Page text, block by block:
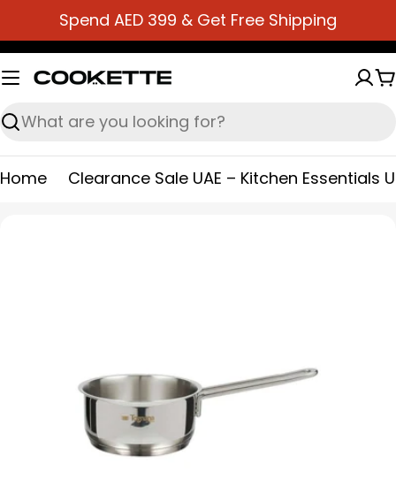
to
content
Spend AED 399 & Get Free Shipping
Search
Home Clearance Sale UAE – Kitchen Essentials
media 0 in modal